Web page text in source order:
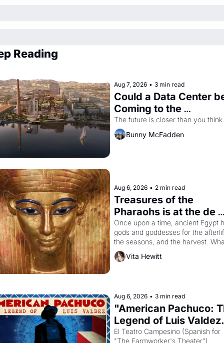
Reading
Aug 7, 2026 • 3 min read
Could a Data Center
Coming to the
Dogpatch?
The future is closer than you think.
Bunny McFadden
Aug 6, 2026 • 2 min read
Treasures of the
Pharaohs is at the de
Young
Once upon a time, ancient Egypt
gods and goddesses for the
the seasons, and the harvest.
then must it have looked like
Egyptian ruler Akhenaten
Vita Hewitt
Aug 6, 2026 • 3 min read
"American Pachuco:
Legend of Luis
El Teatro Campesino (Spanish for
"The Farmworker's Theater").